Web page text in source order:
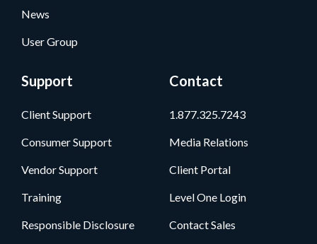
News
User Group
Support
Client Support
Consumer Support
Vendor Support
Training
Responsible Disclosure
Contact
1.877.325.7243
Media Relations
Client Portal
Level One Login
Contact Sales